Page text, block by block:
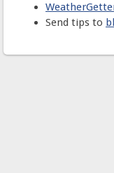
Send tips to